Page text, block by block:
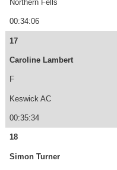
Northern Fells
00:34:06
17
Caroline Lambert
F
Keswick AC
00:35:34
18
Simon Turner